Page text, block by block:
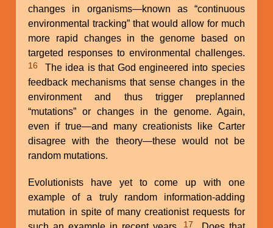
changes in organisms—known as “continuous
environmental tracking” that would allow for much
more rapid changes in the genome based on
targeted responses to environmental challenges.
16
The idea is that God engineered into species
feedback mechanisms that sense changes in the
environment and thus trigger preplanned
“mutations” or changes in the genome. Again,
even if true—and many creationists like Carter
disagree with the theory—these would not be
random mutations.
Evolutionists have yet to come up with one
example of a truly random information-adding
mutation in spite of many creationist requests for
17